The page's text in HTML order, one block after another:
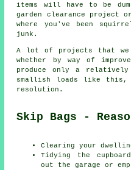
items will have to be
garden clearance project
where you've been
junk.
A lot of projects that we
whether by way of
produce only a relatively
smallish loads like this,
resolution.
Skip Bags -
Clearing your
Tidying the
out the garage or